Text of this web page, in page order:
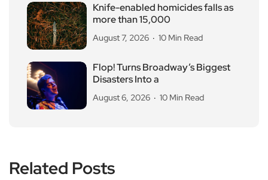
Knife-enabled homicides falls as
more than 15,000
August 7, 2026 10 Min Read
Flop! Turns Broadway’s Biggest
Disasters Into a
August 6, 2026 10 Min Read
Related Posts